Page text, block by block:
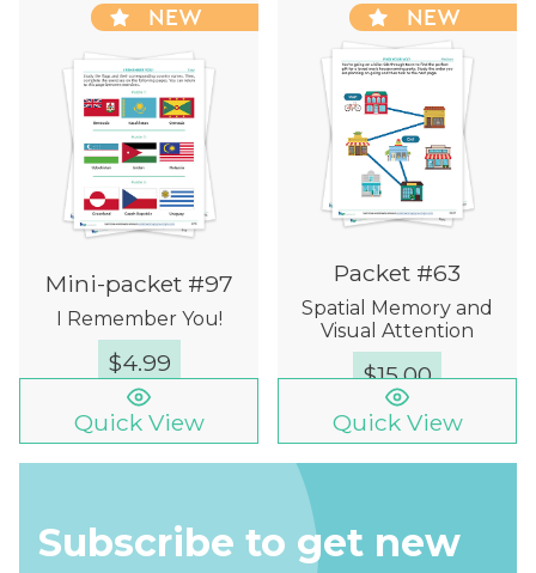
Mini-packet #97
I Remember You!
$4.99
NEW
Quick View
Packet #63
Spatial Memory and
Visual Attention
$15.00
NEW
Quick View
Subscribe to get new